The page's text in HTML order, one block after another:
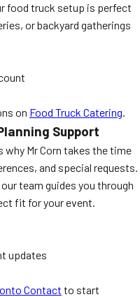
food truck setup is perfect
or backyard gatherings
on Food Truck Catering.
Support
why Mr Corn takes the time
and special requests.
team guides you through
fit for your event.
updates
Contact to start